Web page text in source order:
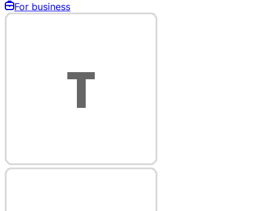
For business